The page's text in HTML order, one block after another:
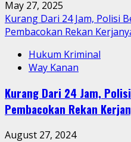
May 27, 2025
Kurang Dari 24 Jam, Polisi
Pembacokan Rekan
Hukum Kriminal
Way Kanan
Kurang Dari 24 Jam,
Pembacokan Rekan
August 27, 2024